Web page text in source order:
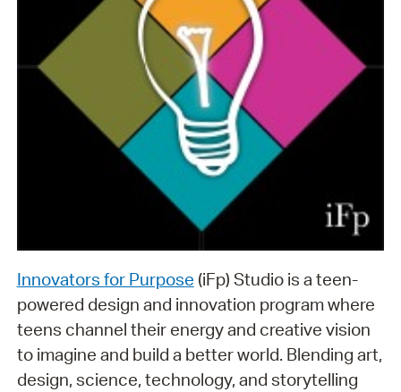
Innovators for Purpose (iFp) Studio is a teen-
powered design and innovation program where
teens channel their energy and creative vision
to imagine and build a better world. Blending art,
design, science, technology, and storytelling